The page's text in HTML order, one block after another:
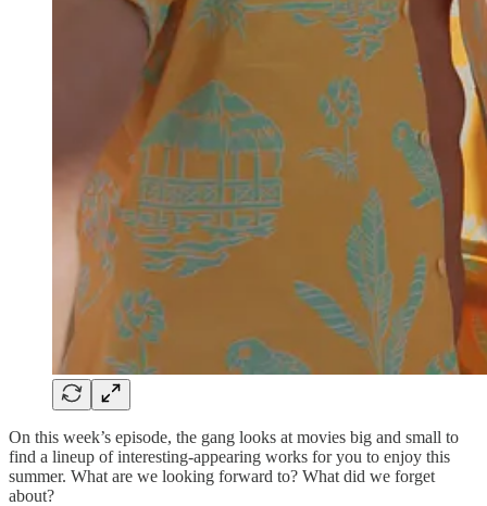
On this week’s episode, the gang looks at movies big and small to
find a lineup of interesting-appearing works for you to enjoy this
summer. What are we looking forward to? What did we forget
about?